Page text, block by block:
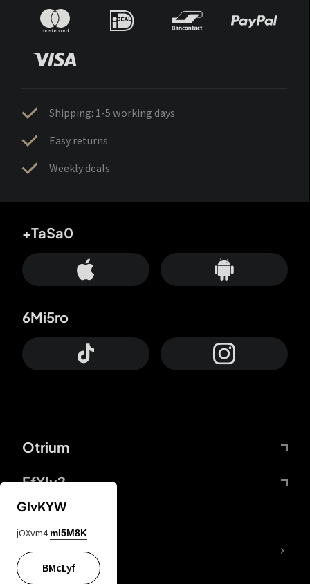
Shipping: 1-5 working days
Easy returns
Weekly deals
Otrium
FfYIy2
+TaSa0
6Mi5ro
lYGfRP
GIvKYW
jOXvm4 mI5M8K
BMcLyf